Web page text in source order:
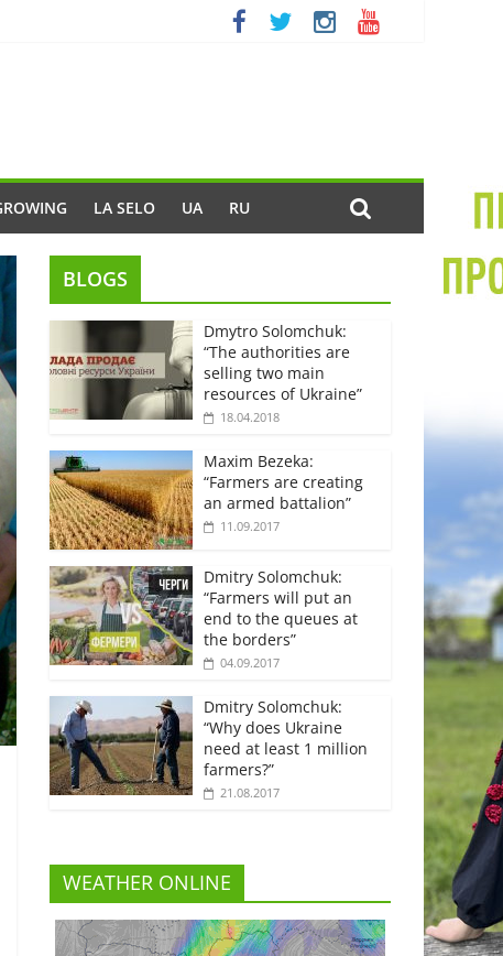
LA SELO UA RU
BLOGS
Dmytro Solomchuk:
“The authorities are
selling two main
resources of Ukraine”
18.04.2018
Maxim Bezeka:
“Farmers are creating
an armed battalion”
11.09.2017
Dmitry Solomchuk:
“Farmers will put an
end to the queues at
the borders”
04.09.2017
Dmitry Solomchuk:
“Why does Ukraine
need at least 1 million
farmers?”
21.08.2017
WEATHER ONLINE